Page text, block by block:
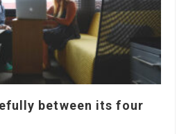
between its four